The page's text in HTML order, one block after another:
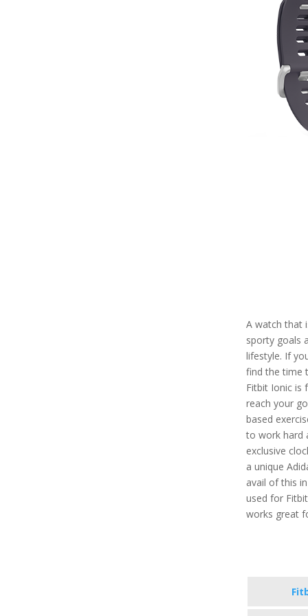
A watch that
sporty goals
lifestyle. If
find the time
Fitbit Ionic is
reach your
based
to work hard
exclusive
a unique
avail of this
used for
works great